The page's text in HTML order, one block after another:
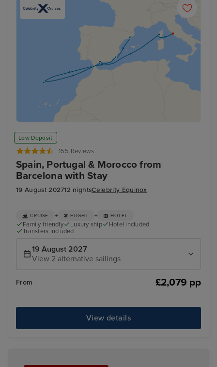
Low Deposit
155 Reviews
Spain, Portugal & Morocco from
Barcelona with Stay
19 August 202712 nightsCelebrity Equinox
CRUISE + FLIGHT + HOTEL
Family friendly Luxury ship
Hotel included
Transfers included
19 August 2027
View 2 alternative sailings
From £2,079 pp
View details